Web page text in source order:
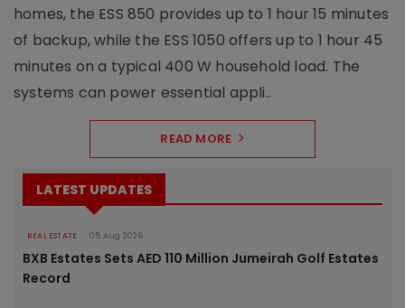
homes, the ESS 850 provides up to 1 hour 15 minutes
of backup, while the ESS 1050 offers up to 1 hour 45
minutes on a typical 400 W household load. The
systems can power essential appli..
READ MORE
LATEST UPDATES
REAL ESTATE 05 Aug 2026
BXB Estates Sets AED 110 Million Jumeirah Golf Estates
Record